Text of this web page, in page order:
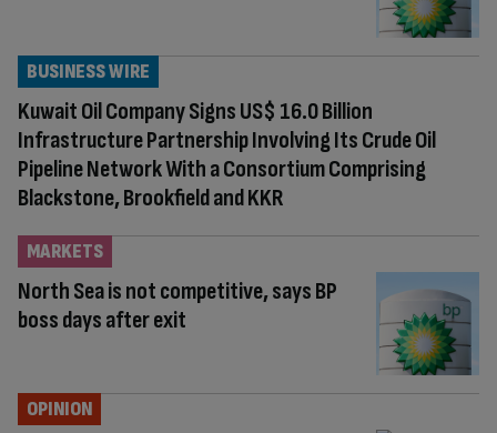
Kuwait Oil Company Signs US$ 16.0 Billion
Infrastructure Partnership Involving Its Crude Oil
Pipeline Network With a Consortium Comprising
Blackstone, Brookfield and KKR
BUSINESS WIRE
North Sea is not competitive, says BP
boss days after exit
MARKETS
OPINION